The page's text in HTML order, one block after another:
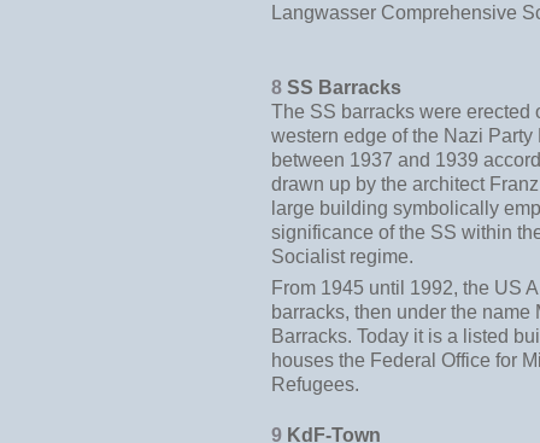
Langwasser Comprehensive
8 SS Barracks
The SS barracks were erected
western edge of the Nazi
between 1937 and 1939
drawn up by the architect
large building symbolically
significance of the SS within
Socialist regime.
From 1945 until 1992, the US
barracks, then under the name
Barracks. Today it is a listed
houses the Federal Office for
Refugees.
9 KdF-Town